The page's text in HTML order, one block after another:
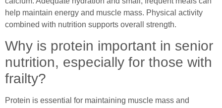
help maintain energy and muscle mass. Physical activity
combined with nutrition supports overall strength.
Why is protein important in senior
nutrition, especially for those with
frailty?
Protein is essential for maintaining muscle mass and